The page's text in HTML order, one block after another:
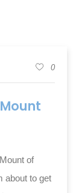
0
of
about to get